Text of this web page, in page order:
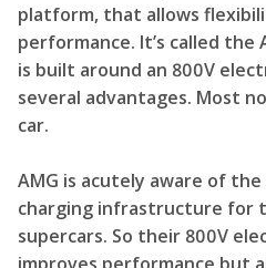
platform, that allows
performance. It’s called the
is built around an 800V
several advantages. Most
car.
AMG is acutely aware of
charging infrastructure for
supercars. So their 800V